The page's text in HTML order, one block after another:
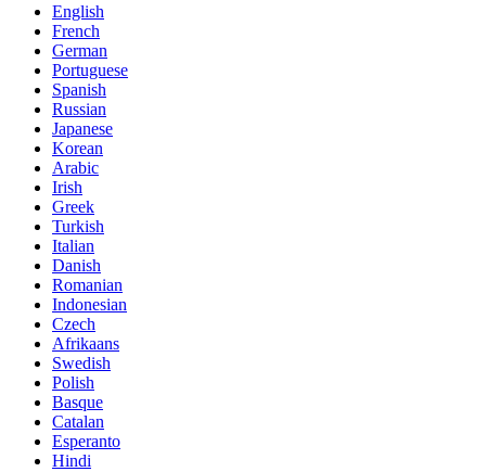
English
French
German
Portuguese
Spanish
Russian
Japanese
Korean
Arabic
Irish
Greek
Turkish
Italian
Danish
Romanian
Indonesian
Czech
Afrikaans
Swedish
Polish
Basque
Catalan
Esperanto
Hindi